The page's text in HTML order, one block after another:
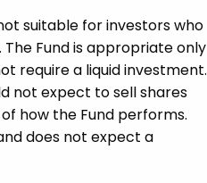
suitable for investors who
Fund is appropriate only
require a liquid investment.
not expect to sell shares
how the Fund performs.
does not expect a